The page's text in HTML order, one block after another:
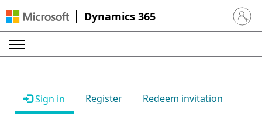
Dynamics 365 Sign in
Sign in Register Redeem invitation